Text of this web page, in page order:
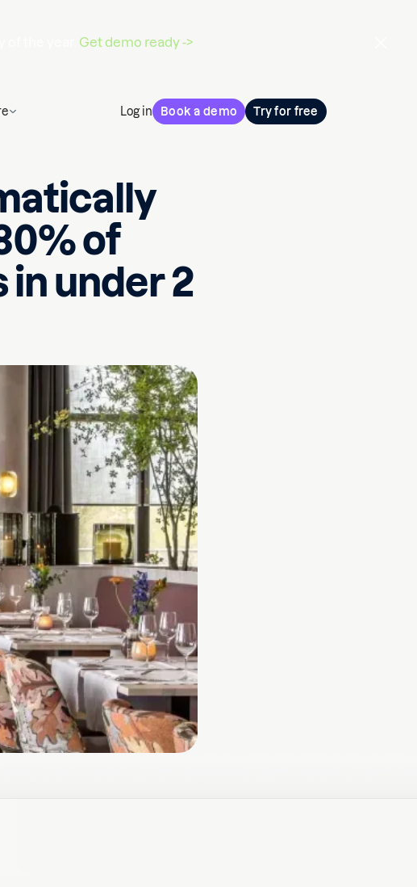
Get demo ready ->
Log in Book a demo Try for free
of
under 2